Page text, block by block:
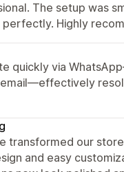
The setup was
Highly
quickly via
transformed our
and easy